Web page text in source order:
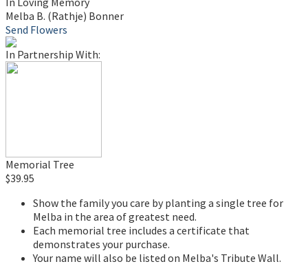
Melba B. (Rathje) Bonner
Send Flowers
In Partnership With:
Memorial Tree
$39.95
Show the family you care by planting a single tree for
Melba in the area of greatest need.
Each memorial tree includes a certificate that
demonstrates your purchase.
Your name will also be listed on Melba's Tribute Wall.